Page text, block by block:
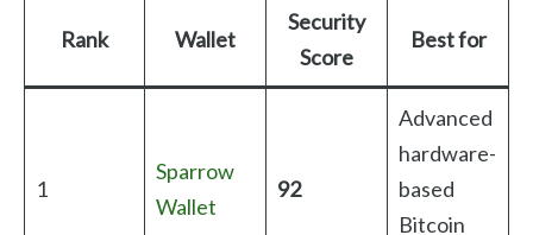
Rank Wallet
Security
Score
Best for
1
Sparrow
Wallet
92
Advanced
hardware-
based
Bitcoin